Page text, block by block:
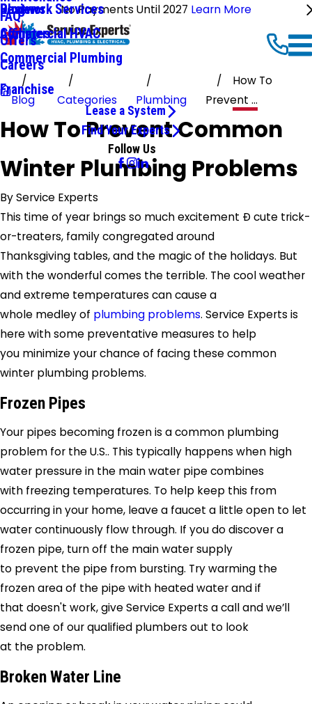
No Payments Until 2027 Learn More
Ductwork Services
Commercial HVAC
Commercial Plumbing
Reviews
Affiliates
Blog
FAQ
Offers
Careers
Franchise
Lease a System
Find Your Experts
Follow Us
Blog Categories Plumbing
How To
Prevent ...
How To Prevent Common
Winter Plumbing Problems
ByService Experts
This time of year brings so much excitement Ð cute trick-
or-treaters, family congregated around
Thanksgiving tables, and the magic of the holidays. But
with the wonderful comes the terrible. The cool weather
and extreme temperatures can cause a
whole medley of plumbing problems. Service Experts is
here with some preventative measures to help
you minimize your chance of facing these common
winter plumbing problems.
Frozen Pipes
Your pipes becoming frozen is a common plumbing
problem for the U.S.. This typically happens when high
water pressure in the main water pipe combines
with freezing temperatures. To help keep this from
occurring in your home, leave a faucet a little open to let
water continuously flow through. If you do discover a
frozen pipe, turn off the main water supply
to prevent the pipe from bursting. Try warming the
frozen area of the pipe with heated water and if
that doesn't work, giveService Experts a call and we’ll
send one of our qualified plumbers out to look
at the problem.
Broken Water Line